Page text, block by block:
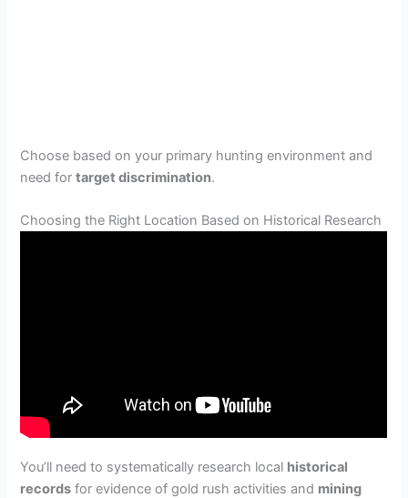
Choose based on your primary hunting environment and
need fortarget discrimination.
Choosing the Right Location Based on Historical Research
You’ll need to systematically research local historical
records for evidence of gold rush activities and mining